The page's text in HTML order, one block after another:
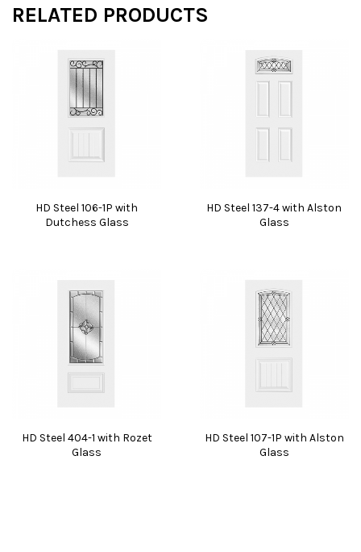
RELATED PRODUCTS
HD Steel 106-1P with
Dutchess Glass
HD Steel 137-4 with Alston
Glass
HD Steel 404-1 with Rozet
Glass
HD Steel 107-1P with Alston
Glass